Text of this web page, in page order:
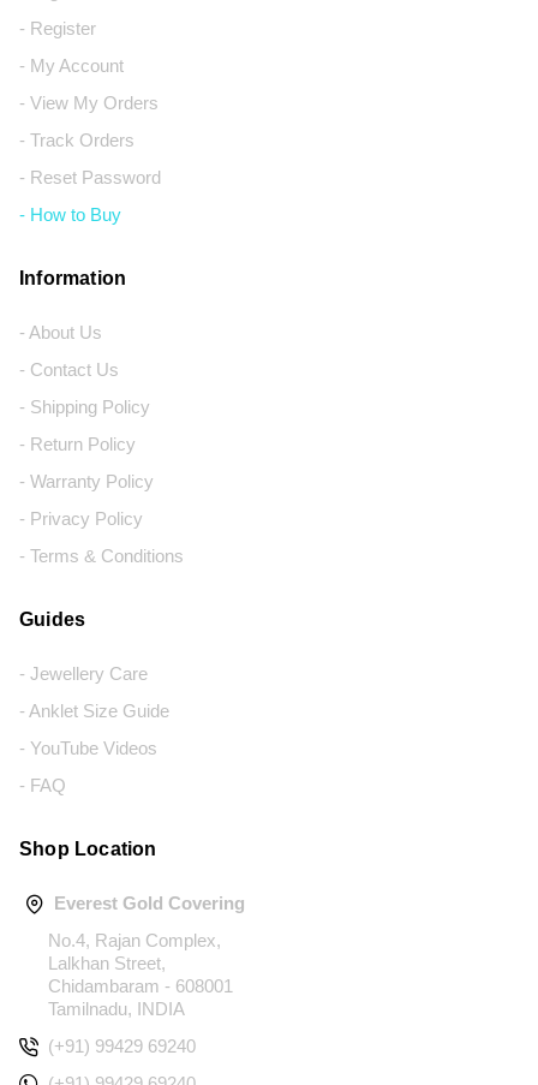
- Register
- My Account
- View My Orders
- Track Orders
- Reset Password
- How to Buy
Information
- About Us
- Contact Us
- Shipping Policy
- Return Policy
- Warranty Policy
- Privacy Policy
- Terms & Conditions
Guides
- Jewellery Care
- Anklet Size Guide
- YouTube Videos
- FAQ
Shop Location
Everest Gold Covering
No.4, Rajan Complex,
Lalkhan Street,
Chidambaram - 608001
Tamilnadu, INDIA
(+91) 99429 69240